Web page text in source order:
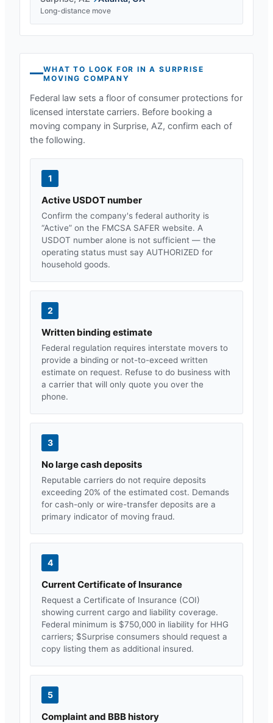
Long-distance move
WHAT TO LOOK FOR IN ASURPRISE
MOVING COMPANY
Federal law sets a floor of consumer protections for
licensed interstate carriers. Before booking a
moving company in Surprise, AZ, confirm each of
the following.
1
Active USDOT number
Confirm the company's federal authority is
“Active” on the FMCSA SAFER website. A
USDOT number alone is not sufficient — the
operating status must say AUTHORIZED for
household goods.
2
Written binding estimate
Federal regulation requires interstate movers to
provide a binding or not-to-exceed written
estimate on request. Refuse to do business with
a carrier that will only quote you over the
phone.
3
No large cash deposits
Reputable carriers do not require deposits
exceeding 20% of the estimated cost. Demands
for cash-only or wire-transfer deposits are a
primary indicator of moving fraud.
4
Current Certificate of Insurance
Request a Certificate of Insurance (COI)
showing current cargo and liability coverage.
Federal minimum is $750,000 in liability for HHG
carriers; $Surprise consumers should request a
copy listing them as additional insured.
5
Complaint and BBB history